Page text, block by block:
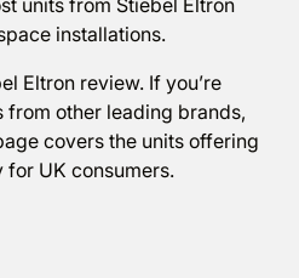
installations.
Eltron review. If you’re
from other leading brands,
covers the units offering
for UK consumers.